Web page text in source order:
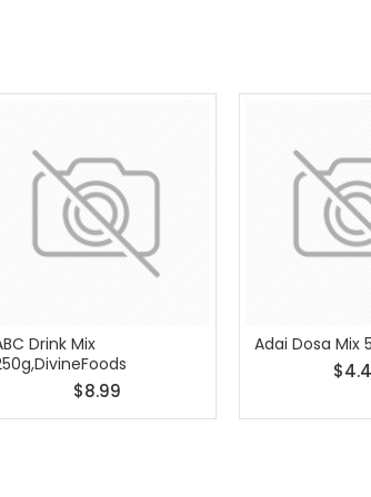
Drink Mix
$8.99
Adai Dosa Mix